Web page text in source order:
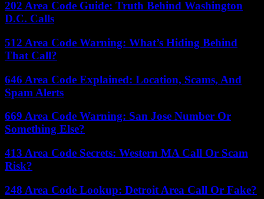
202 Area Code Guide: Truth Behind Washington
D.C. Calls
512 Area Code Warning: What’s Hiding Behind
That Call?
646 Area Code Explained: Location, Scams, And
Spam Alerts
669 Area Code Warning: San Jose Number Or
Something Else?
413 Area Code Secrets: Western MA Call Or Scam
Risk?
248 Area Code Lookup: Detroit Area Call Or Fake?